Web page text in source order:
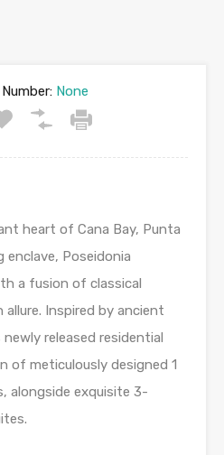
None
heart of Cana Bay, Punta
enclave, Poseidonia
a fusion of classical
allure. Inspired by ancient
released residential
of meticulously designed 1
alongside exquisite 3-